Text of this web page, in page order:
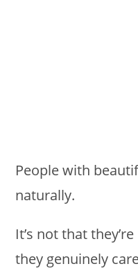
People with
naturally.
It’s not that
they genuinely